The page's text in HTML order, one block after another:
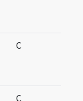
C
C